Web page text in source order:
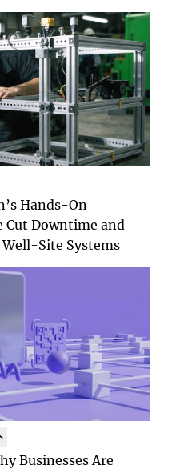
Hands-On
Cut Downtime and
Site Systems
Businesses Are